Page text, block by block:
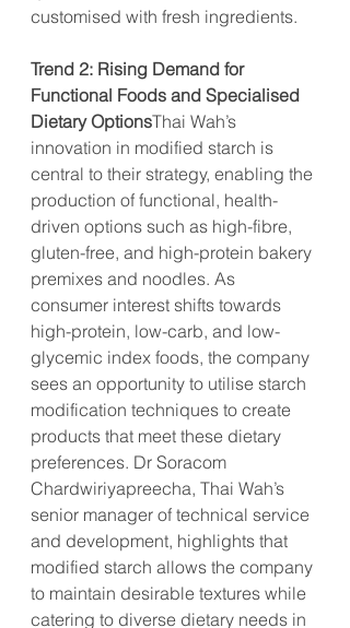
customised with fresh ingredients.
Trend 2: Rising Demand for
Functional Foods and Specialised
Dietary OptionsThai Wah’s
innovation in modified starch is
central to their strategy, enabling the
production of functional, health-
driven options such as high-fibre,
gluten-free, and high-protein bakery
premixes and noodles. As
consumer interest shifts towards
high-protein, low-carb, and low-
glycemic index foods, the company
sees an opportunity to utilise starch
modification techniques to create
products that meet these dietary
preferences. Dr Soracom
Chardwiriyapreecha, Thai Wah’s
senior manager of technical service
and development, highlights that
modified starch allows the company
to maintain desirable textures while
catering to diverse dietary needs in